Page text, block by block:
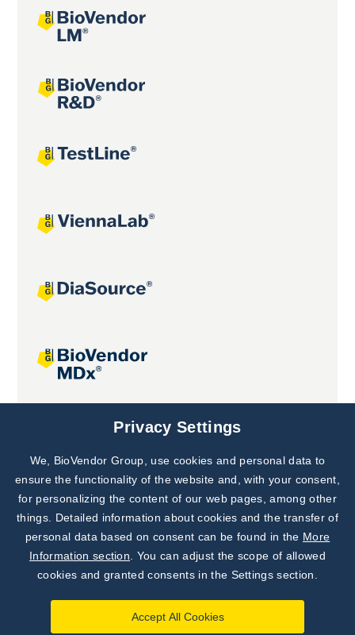
Joint projects
Subscribe to
Our Newsletter!
Discover News from
BioVendor R&D
Privacy Settings
We, BioVendor Group, use cookies and personal data to
ensure the functionality of the website and, with your consent,
for personalizing the content of our web pages, among other
things. Detailed information about cookies and the transfer of
personal data based on consent can be found in the More
Information section . You can adjust the scope of allowed
cookies and granted consents in the Settings section.
Accept All Cookies